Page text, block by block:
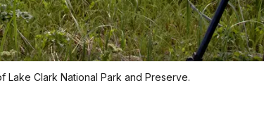
Clark National Park and Preserve.